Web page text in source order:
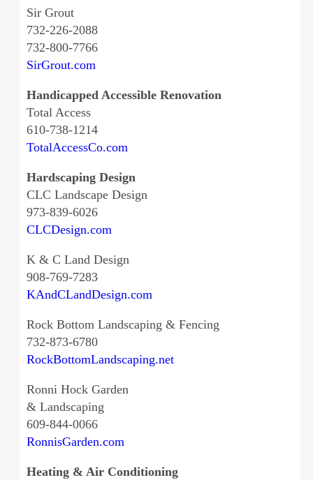
Sir Grout
732-226-2088
732-800-7766
SirGrout.com
Handicapped Accessible Renovation
Total Access
610-738-1214
TotalAccessCo.com
Hardscaping Design
CLC Landscape Design
973-839-6026
CLCDesign.com
K & C Land Design
908-769-7283
KAndCLandDesign.com
Rock Bottom Landscaping & Fencing
732-873-6780
RockBottomLandscaping.net
Ronni Hock Garden
& Landscaping
609-844-0066
RonnisGarden.com
Heating & Air Conditioning